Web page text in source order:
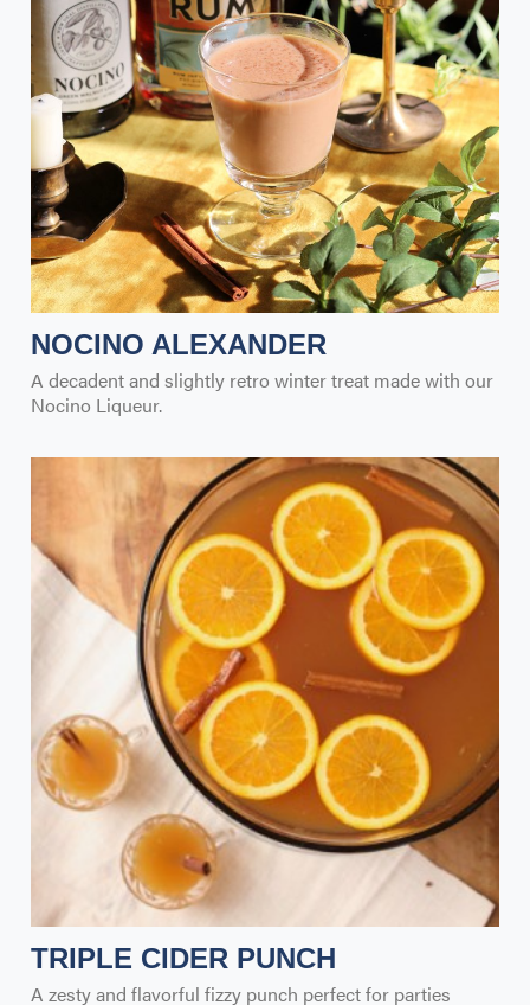
NOCINO ALEXANDER
A decadent and slightly retro winter treat made with our
Nocino Liqueur.
TRIPLE CIDER PUNCH
A zesty and flavorful fizzy punch perfect for parties